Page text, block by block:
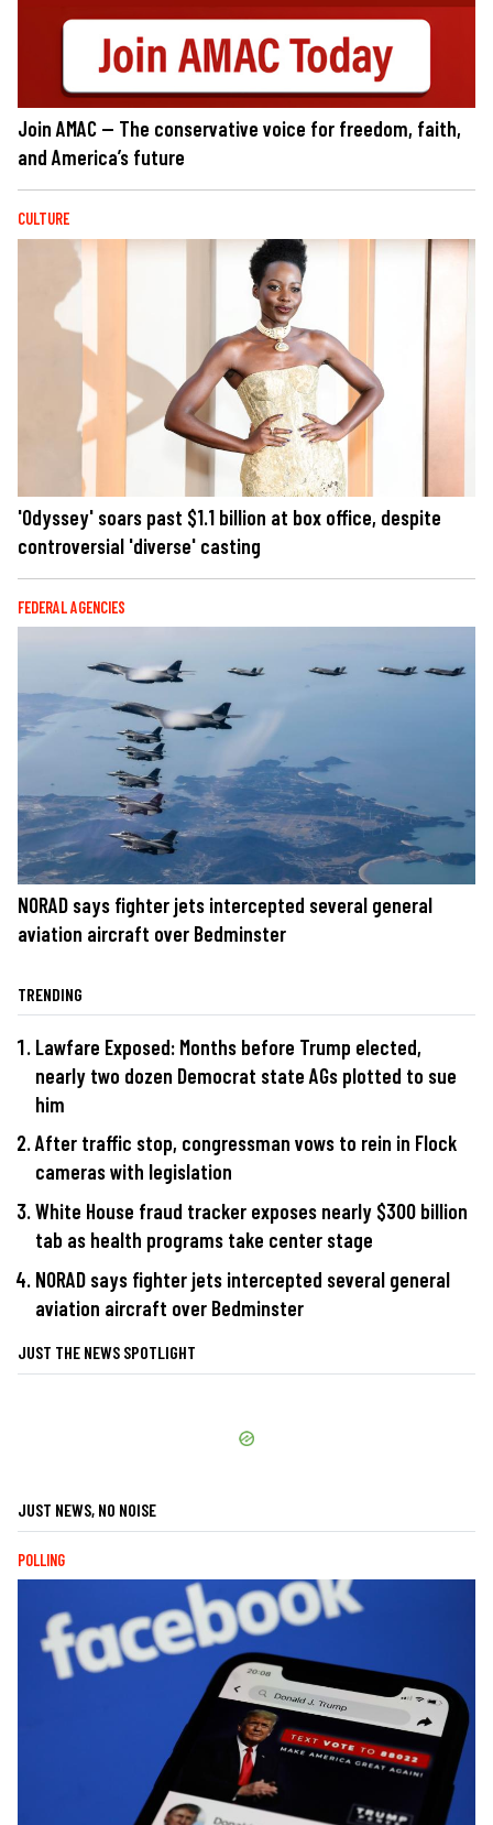
Join AMAC — The conservative voice for freedom, faith,
and America’s future
CULTURE
'Odyssey' soars past $1.1 billion at box office, despite
controversial 'diverse' casting
FEDERAL AGENCIES
NORAD says fighter jets intercepted several general
aviation aircraft over Bedminster
TRENDING
Lawfare Exposed: Months before Trump elected,
nearly two dozen Democrat state AGs plotted to sue
him
After traffic stop, congressman vows to rein in Flock
cameras with legislation
White House fraud tracker exposes nearly $300 billion
tab as health programs take center stage
NORAD says fighter jets intercepted several general
aviation aircraft over Bedminster
JUST THE NEWS SPOTLIGHT
JUST NEWS, NO NOISE
POLLING